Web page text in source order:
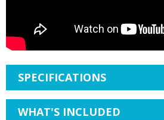
SPECIFICATIONS
WHAT'S INCLUDED